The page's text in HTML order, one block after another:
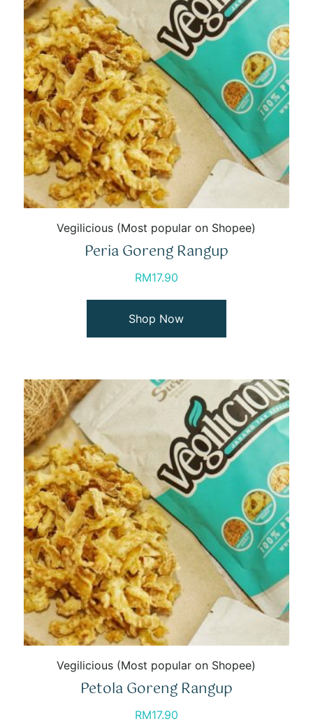
Vegilicious (Most popular on Shopee)
Peria Goreng Rangup
RM17.90
Shop Now
Vegilicious (Most popular on Shopee)
Petola Goreng Rangup
RM17.90